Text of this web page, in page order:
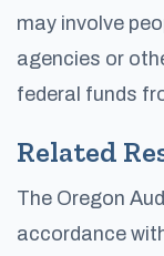
may involve
agencies or
federal funds
Related
The Oregon
accordance